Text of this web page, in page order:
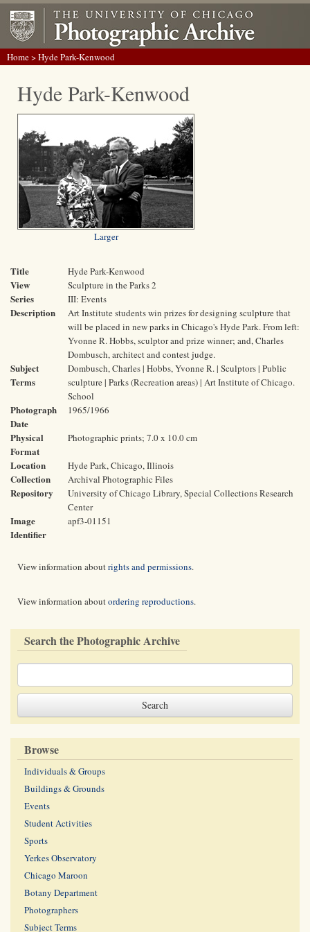
Home> Hyde Park-Kenwood
Hyde Park-Kenwood
Larger
Title Hyde Park-Kenwood
View Sculpture in the Parks 2
Series III: Events
Description
Art Institute students win prizes for designing sculpture that
will be placed in new parks in Chicago's Hyde Park. From left:
Yvonne R. Hobbs, sculptor and prize winner; and, Charles
Dombusch, architect and contest judge.
Subject
Terms
Dombusch, Charles | Hobbs, Yvonne R. | Sculptors | Public
sculpture | Parks (Recreation areas) | Art Institute of Chicago.
School
Photograph
Date
1965/1966
Physical
Format
Photographic prints; 7.0 x 10.0 cm
Location Hyde Park, Chicago, Illinois
Collection Archival Photographic Files
Repository
University of Chicago Library, Special Collections Research
Center
Image
Identifier
apf3-01151
View information aboutrights and permissions.
View information aboutordering reproductions.
Search the Photographic Archive
Browse
Individuals & Groups
Buildings & Grounds
Events
Student Activities
Sports
Yerkes Observatory
Chicago Maroon
Botany Department
Photographers
Subject Terms